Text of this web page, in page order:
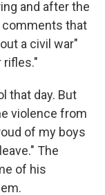
and after the
comments that
a civil war"
rifles."
that day. But
violence from
of my boys
The
of his